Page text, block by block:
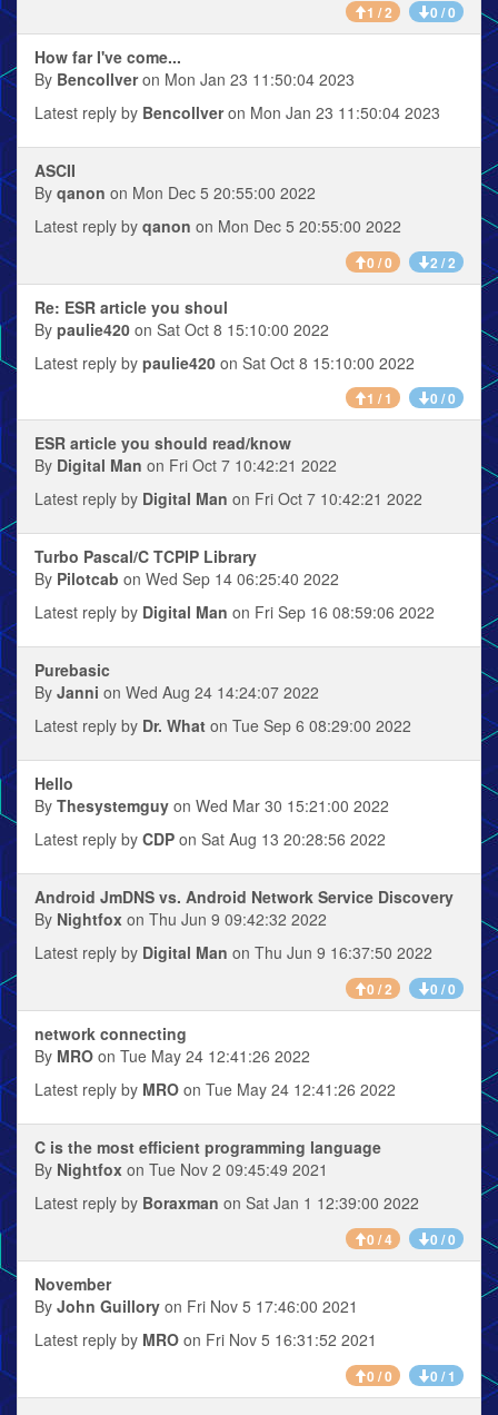
1 / 2 0 / 0
How far I've come...
By Bencollveron Mon Jan 23 11:50:04 2023
Latest reply by Bencollveron Mon Jan 23 11:50:04 2023
ASCII
By qanon on Mon Dec 5 20:55:00 2022
Latest reply by qanon on Mon Dec 5 20:55:00 2022
0 / 0 2 / 2
Re: ESR article you shoul
By paulie420 on Sat Oct 8 15:10:00 2022
Latest reply by paulie420 on Sat Oct 8 15:10:00 2022
1 / 1 0 / 0
ESR article you should read/know
By Digital Man on Fri Oct 7 10:42:21 2022
Latest reply by Digital Man on Fri Oct 7 10:42:21 2022
Turbo Pascal/C TCPIP Library
By Pilotcab on Wed Sep 14 06:25:40 2022
Latest reply by Digital Man on Fri Sep 16 08:59:06 2022
Purebasic
By Janni on Wed Aug 24 14:24:07 2022
Latest reply by Dr. What on Tue Sep 6 08:29:00 2022
Hello
By Thesystemguy on Wed Mar 30 15:21:00 2022
Latest reply by CDP on Sat Aug 13 20:28:56 2022
Android JmDNS vs. Android Network Service Discovery
By Nightfox on Thu Jun 9 09:42:32 2022
Latest reply by Digital Man on Thu Jun 9 16:37:50 2022
0 / 2 0 / 0
network connecting
By MRO on Tue May 24 12:41:26 2022
Latest reply by MRO on Tue May 24 12:41:26 2022
C is the most efficient programming language
By Nightfox on Tue Nov 2 09:45:49 2021
Latest reply by Boraxman on Sat Jan 1 12:39:00 2022
0 / 4 0 / 0
November
By John Guillory on Fri Nov 5 17:46:00 2021
Latest reply by MRO on Fri Nov 5 16:31:52 2021
0 / 0 0 / 1